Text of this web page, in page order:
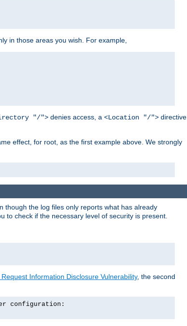
in those areas you wish. For example,
"/"> denies access, a <Location "/"> directive
effect, for root, as the first example above. We strongly
though the log files only reports what has already
to check if the necessary level of security is present.
Information Disclosure Vulnerability, the second
configuration: